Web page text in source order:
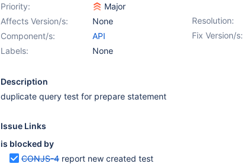
Priority:
Major
Resolution:
Affects Version/s:
None
Fix Version/s:
Component/s:
API
Labels:
None
Description
duplicate query test for prepare statement
Issue Links
is blocked by
CONJS-4 report new created test